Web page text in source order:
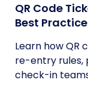
QR Code
Best
Learn how QR
re-entry rules,
check-in